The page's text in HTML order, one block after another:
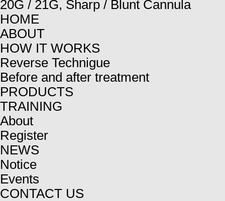
20G / 21G, Sharp / Blunt Cannula
HOME
ABOUT
HOW IT WORKS
Reverse Technigue
Before and after treatment
PRODUCTS
TRAINING
About
Register
NEWS
Notice
Events
CONTACT US